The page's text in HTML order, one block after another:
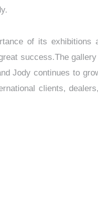
of its exhibitions
success.The
Jody continues to
clients,